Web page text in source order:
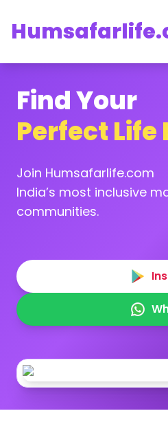
Find Your
Perfect
Join Humsafarlife.com
India’s most inclusive
communities.